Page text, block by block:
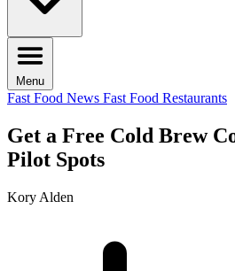
Menu
Fast Food News Fast Food Restaurants
Get a Free Cold Brew
Pilot Spots
Kory Alden